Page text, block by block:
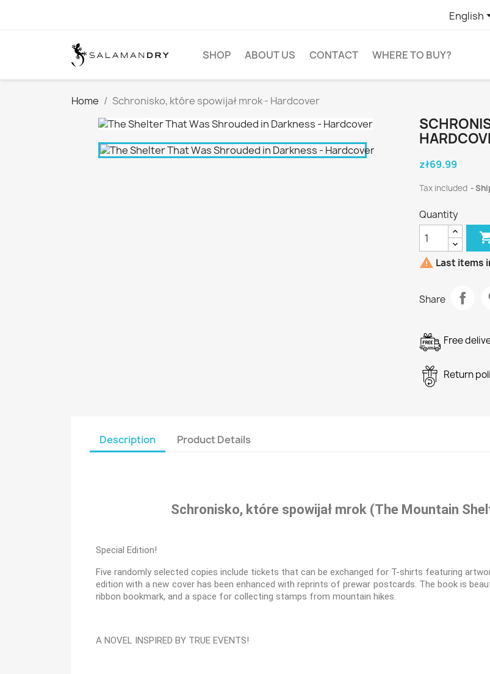
English
SHOP ABOUT US CONTACT WHERE TO BUY?
Home Schronisko, które spowijał mrok - Hardcover
zł69.99
Tax included
Quantity
 Last items
Share
Free
Return
Description Product Details
Schronisko, które spowijał mrok (The Mountain
Special Edition!
Five randomly selected copies include tickets that can be exchanged for T-shirts featuring
edition with a new cover has been enhanced with reprints of prewar postcards. The book is
ribbon bookmark, and a space for collecting stamps from mountain hikes.
A NOVEL INSPIRED BY TRUE EVENTS!